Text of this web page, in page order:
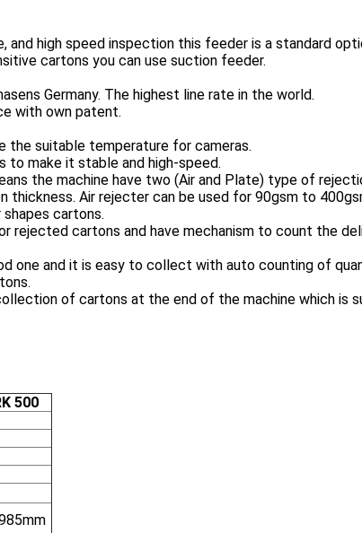
high speed inspection this feeder is a standard
cartons you can use suction feeder.
Germany. The highest line rate in the world.
with own patent.
the suitable temperature for cameras.
make it stable and high-speed.
the machine have two (Air and Plate) type of
thickness. Air rejecter can be used for 90gsm to
cartons.
rejected cartons and have mechanism to count the
one and it is easy to collect with auto counting of
of cartons at the end of the machine which is
500